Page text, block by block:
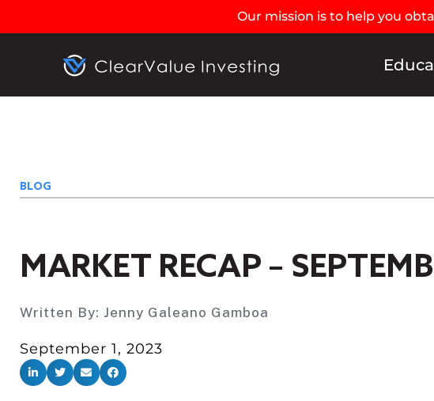
Our mission is to help you
BLOG
MARKET RECAP –
Written By: Jenny Galeano Gamboa
September 1, 2023